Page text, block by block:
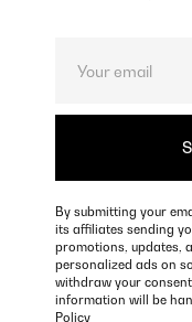
By submitting your
its affiliates sending
promotions, updates,
personalized ads on
withdraw your
information will be
Policy